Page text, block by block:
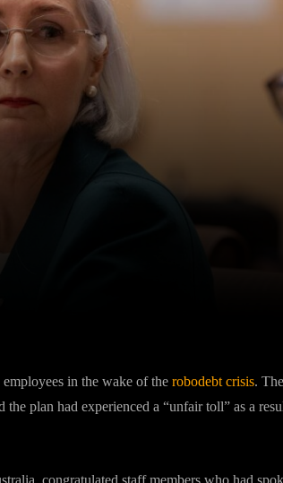
in the wake of the robodebt crisis.
plan had experienced a “unfair toll” as a
congratulated staff members who had